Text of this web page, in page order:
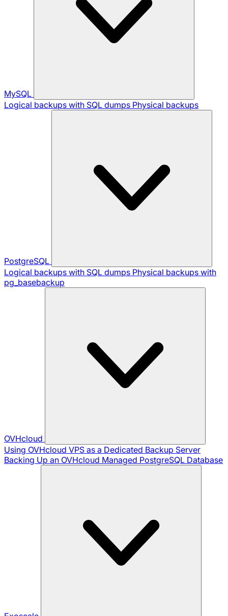
MySQL
Logical backups with SQL dumps Physical backups
PostgreSQL
Logical backups with SQL dumps Physical backups with
pg_basebackup
OVHcloud
Using OVHcloud VPS as a Dedicated Backup Server
Backing Up an OVHcloud Managed PostgreSQL Database